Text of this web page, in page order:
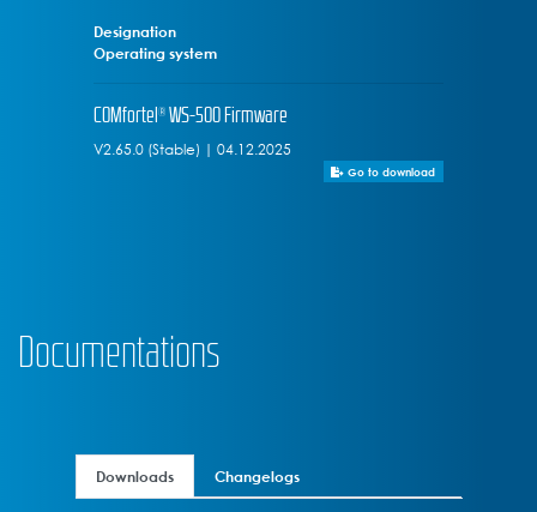
Designation
Operating system
COMfortel® WS-500 Firmware
V2.65.0 (Stable) | 04.12.2025
Go to download
Documentations
Downloads Changelogs